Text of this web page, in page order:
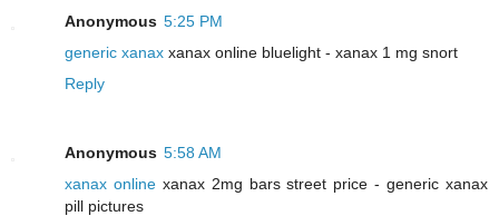
Anonymous 5:25 PM
generic xanax xanax online bluelight - xanax 1 mg snort
Reply
Anonymous 5:58 AM
xanax onlinexanax 2mg bars street price - generic xanax
pill pictures